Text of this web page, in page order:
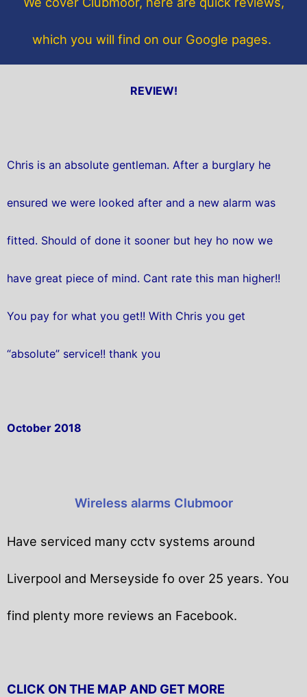
k
which you will find on our Google pages.
REVIEW!
Chris is an absolute gentleman. After a burglary he
ensured we were looked after and a new alarm was
fitted. Should of done it sooner but hey ho now we
have great piece of mind. Cant rate this man higher!!
You pay for what you get!! With Chris you get
“absolute” service!! thank you
October 2018
Wireless alarms Clubmoor
Have serviced many cctv systems around
Liverpool and Merseyside fo over 25 years. You
find plenty more reviews an Facebook.
CLICK ON THE MAP AND GET MORE